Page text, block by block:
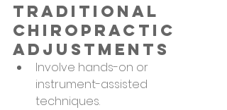
Traditional
Chiropractic
Adjustments
Involve hands-on or
instrument-assisted
techniques.